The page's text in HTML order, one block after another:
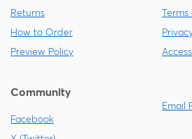
Returns
How to Order
Preview Policy
Community
Facebook
Email